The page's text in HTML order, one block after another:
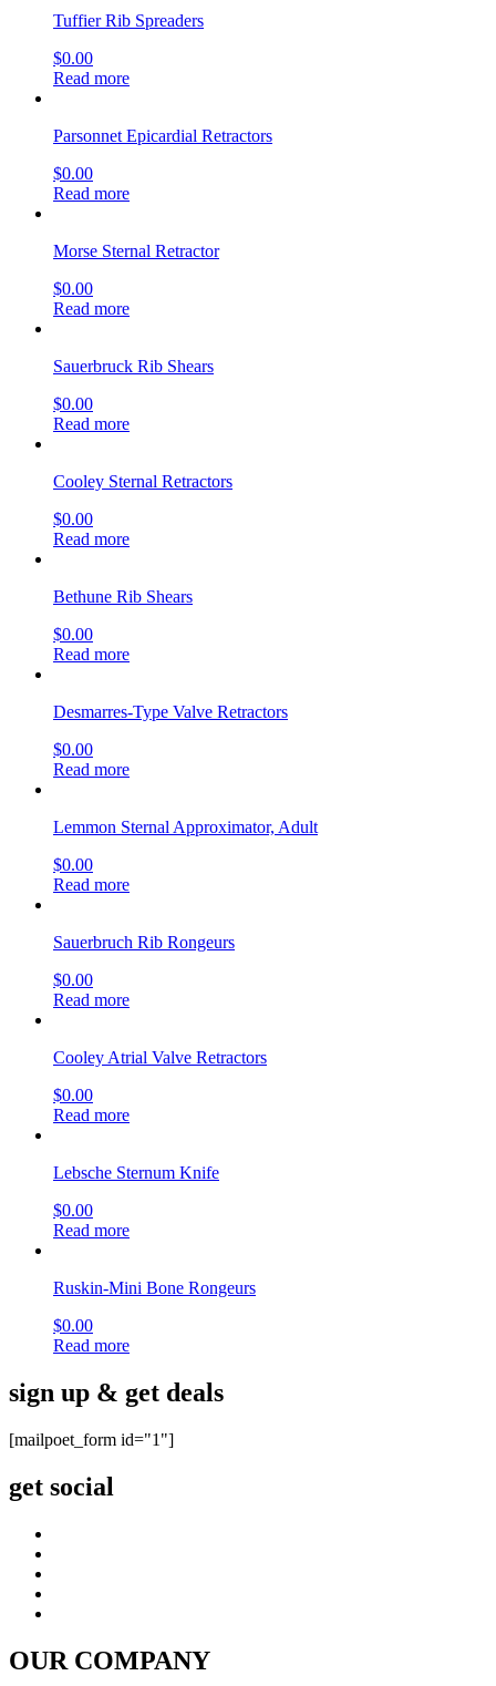
Tuffier Rib Spreaders
$0.00
Read more
Parsonnet Epicardial Retractors
$0.00
Read more
Morse Sternal Retractor
$0.00
Read more
Sauerbruck Rib Shears
$0.00
Read more
Cooley Sternal Retractors
$0.00
Read more
Bethune Rib Shears
$0.00
Read more
Desmarres-Type Valve Retractors
$0.00
Read more
Lemmon Sternal Approximator, Adult
$0.00
Read more
Sauerbruch Rib Rongeurs
$0.00
Read more
Cooley Atrial Valve Retractors
$0.00
Read more
Lebsche Sternum Knife
$0.00
Read more
Ruskin-Mini Bone Rongeurs
$0.00
Read more
sign up & get deals
[mailpoet_form id="1"]
get social
OUR COMPANY